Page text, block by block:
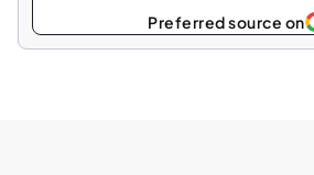
Select as